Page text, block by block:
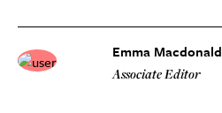
Emma Macdonald
Associate Editor